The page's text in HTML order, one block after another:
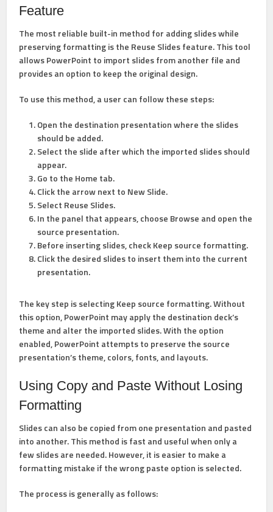
Feature
The most reliable built-in method for adding slides while
preserving formatting is the Reuse Slidesfeature. This tool
allows PowerPoint to import slides from another file and
provides an option to keep the original design.
To use this method, a user can follow these steps:
Open the destination presentationwhere the slides
should be added.
Select the slide after which the imported slides should
appear.
Go to the Home tab.
Click the arrow next to New Slide.
Select Reuse Slides.
In the panel that appears, choose Browse and open the
source presentation.
Before inserting slides, checkKeep source formatting.
Click the desired slides to insert them into the current
presentation.
The key step is selectingKeep source formatting. Without
this option, PowerPoint may apply the destination deck’s
theme and alter the imported slides. With the option
enabled, PowerPoint attempts to preserve the source
presentation’s theme, colors, fonts, and layouts.
Using Copy and Paste Without Losing
Formatting
Slides can also be copied from one presentation and pasted
into another. This method is fast and useful when only a
few slides are needed. However, it is easier to make a
formatting mistake if the wrong paste option is selected.
The process is generally as follows: